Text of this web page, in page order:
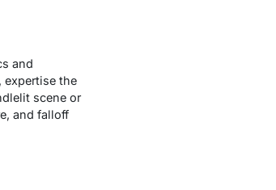
and
the
scene or
and falloff